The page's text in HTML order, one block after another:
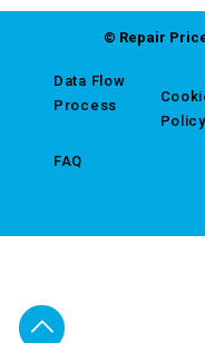
© Repair
Data Flow
Process
FAQ
Policy